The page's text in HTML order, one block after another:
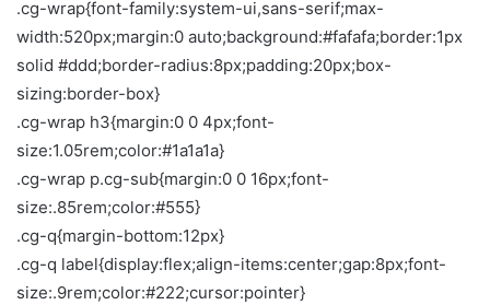
.cg-wrap{font-family:system-ui,sans-serif;max-
width:520px;margin:0 auto;background:#fafafa;border:1px
solid #ddd;border-radius:8px;padding:20px;box-
sizing:border-box}
.cg-wrap h3{margin:0 0 4px;font-
size:1.05rem;color:#1a1a1a}
.cg-wrap p.cg-sub{margin:0 0 16px;font-
size:.85rem;color:#555}
.cg-q{margin-bottom:12px}
.cg-q label{display:flex;align-items:center;gap:8px;font-
size:.9rem;color:#222;cursor:pointer}